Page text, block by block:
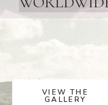
VIEW THE
GALLERY